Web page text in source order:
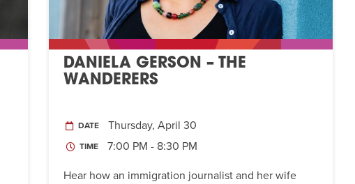
DANIELA GERSON – THE
WANDERERS
DATE Thursday, April 30
TIME 7:00 PM - 8:30 PM
Hear how an immigration journalist and her wife